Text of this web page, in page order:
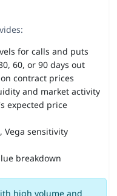
for calls and puts
60, or 90 days out
contract prices
and market activity
expected price
sensitivity
breakdown
high volume and